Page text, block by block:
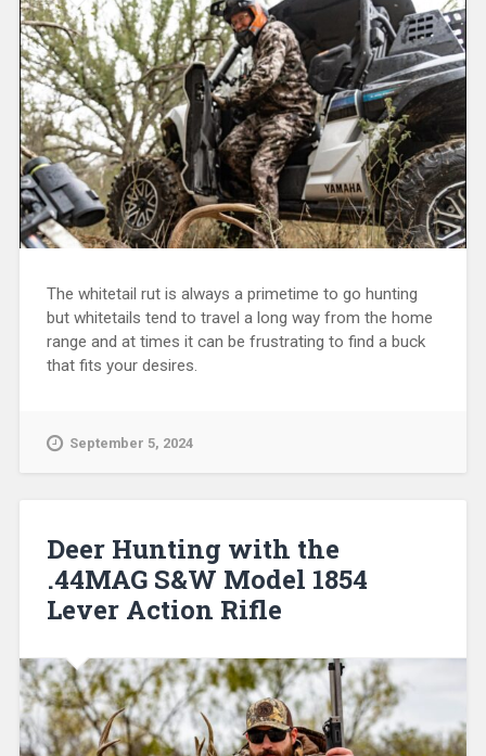
The whitetail rut is always a primetime to go hunting
but whitetails tend to travel a long way from the home
range and at times it can be frustrating to find a buck
that fits your desires.
September 5, 2024
Deer Hunting with the
.44MAG S&W Model 1854
Lever Action Rifle